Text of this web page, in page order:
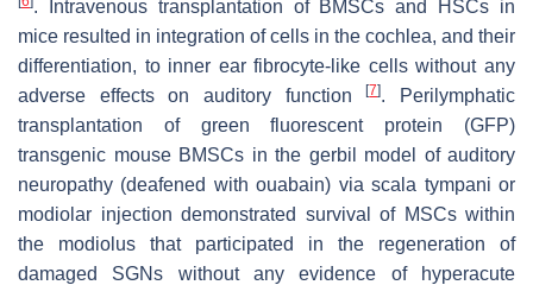
. Intravenous transplantation of BMSCs and HSCs in
mice resulted in integration of cells in the cochlea, and their
differentiation, to inner ear fibrocyte-like cells without any
adverse effects on auditory function[7]. Perilymphatic
transplantation of green fluorescent protein (GFP)
transgenic mouse BMSCs in the gerbil model of auditory
neuropathy (deafened with ouabain) via scala tympani or
modiolar injection demonstrated survival of MSCs within
the modiolus that participated in the regeneration of
damaged SGNs without any evidence of hyperacute